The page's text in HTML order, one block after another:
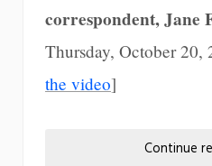
correspondent, Jane
Thursday, October 20,
the video]
Continue